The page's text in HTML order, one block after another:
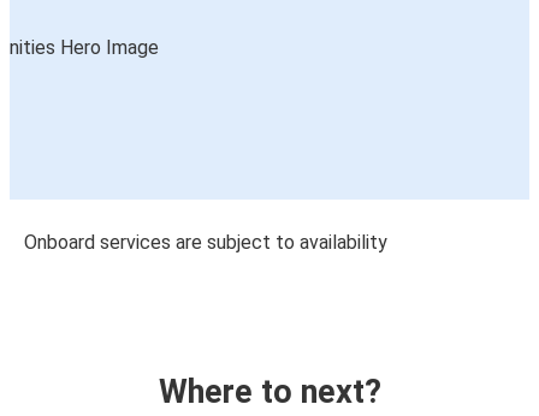
Onboard services are subject to availability
Where to next?